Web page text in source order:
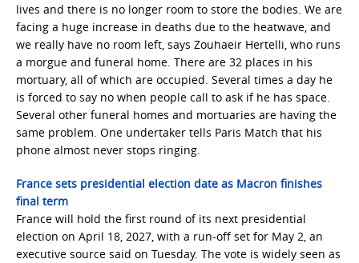
lives and there is no longer room to store the bodies. We are
facing a huge increase in deaths due to the heatwave, and
we really have no room left, says Zouhaeir Hertelli, who runs
a morgue and funeral home. There are 32 places in his
mortuary, all of which are occupied. Several times a day he
is forced to say no when people call to ask if he has space.
Several other funeral homes and mortuaries are having the
same problem. One undertaker tells Paris Match that his
phone almost never stops ringing.
France sets presidential election date as Macron finishes
final term
France will hold the first round of its next presidential
election on April 18, 2027, with a run-off set for May 2, an
executive source said on Tuesday. The vote is widely seen as